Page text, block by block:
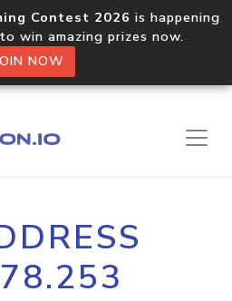
Contest 2026 is happening
win amazing prizes now.
NOW